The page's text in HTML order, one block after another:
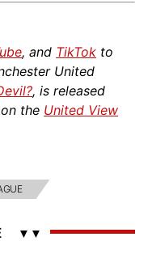
, and TikTok to
United
, is released
the United View